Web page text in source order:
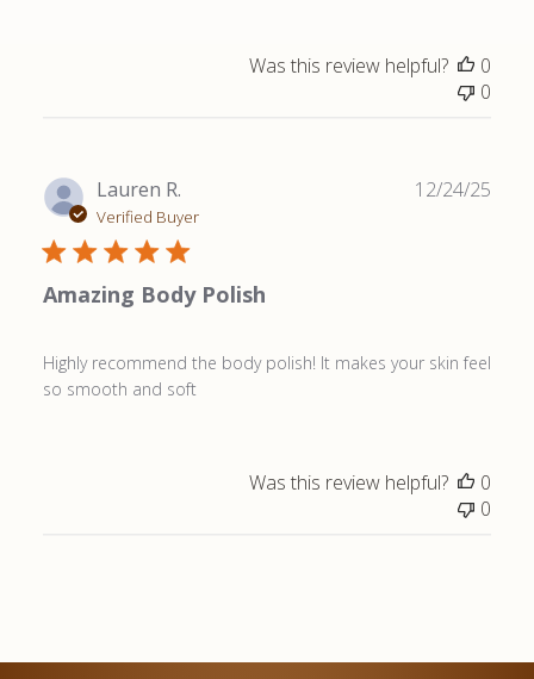
Was this review helpful?
0
0
Lauren R.
Verified Buyer
Amazing Body Polish
Highly recommend the body polish! It makes your skin feel
so smooth and soft
12/24/25
Was this review helpful?
0
0